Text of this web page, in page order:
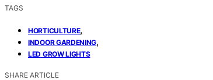
TAGS
HORTICULTURE,
INDOOR GARDENING,
LED GROW LIGHTS
SHARE ARTICLE